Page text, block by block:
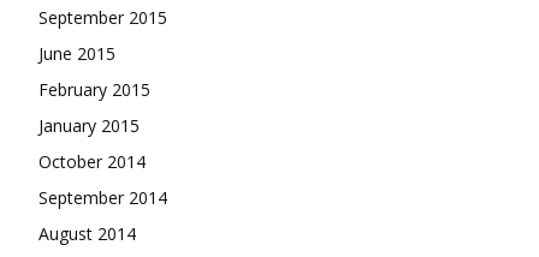
September 2015
June 2015
February 2015
January 2015
October 2014
September 2014
August 2014